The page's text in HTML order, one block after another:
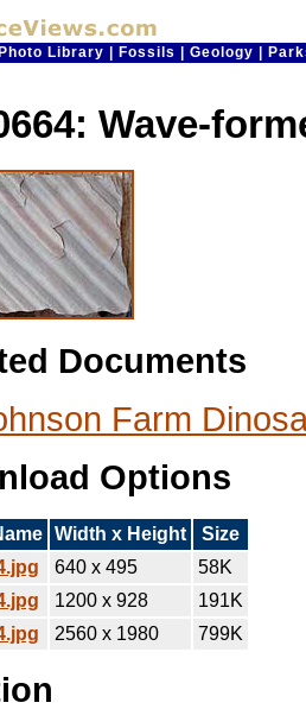
Photo Library Fossils Geology
Wave-
Documents
Farm
Options
Width x Height
Size
640 x 495
58K
1200 x 928
191K
2560 x 1980 799K